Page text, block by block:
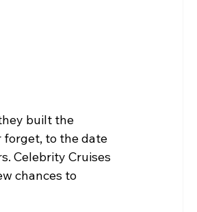
built the
forget, to the date
Celebrity Cruises
chances to